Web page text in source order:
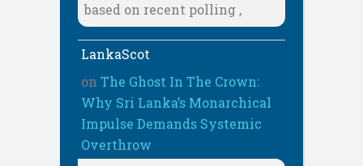
based on recent polling ,
LankaScot
on The Ghost In The Crown:
Why Sri Lanka’s Monarchical
Impulse Demands Systemic
Overthrow